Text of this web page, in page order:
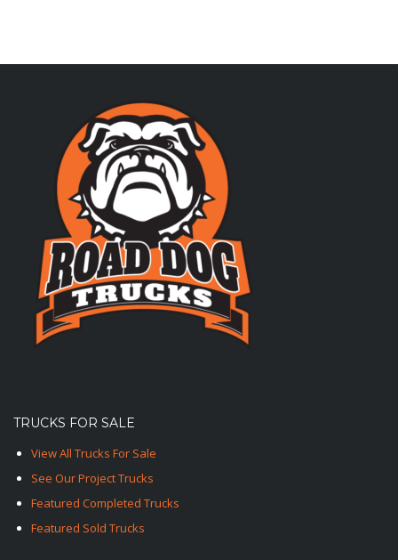
TRUCKS FOR SALE
View All Trucks For Sale
See Our Project Trucks
Featured Completed Trucks
Featured Sold Trucks